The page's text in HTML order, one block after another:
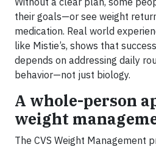
their goals—or see weight
medication. Real world
like Mistie’s, shows that
depends on addressing daily
behavior—not just biology.
A whole-person
weight
The CVS Weight Management